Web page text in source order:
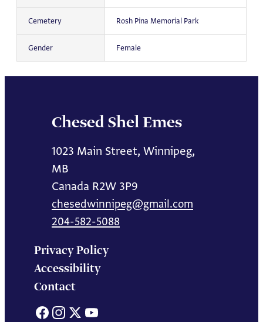
Cemetery Rosh Pina Memorial Park
Gender Female
Chesed Shel Emes
1023 Main Street, Winnipeg,
MB
Canada R2W 3P9
chesedwinnipeg@gmail.com
204-582-5088
Privacy Policy
Accessibility
Contact
Facebook